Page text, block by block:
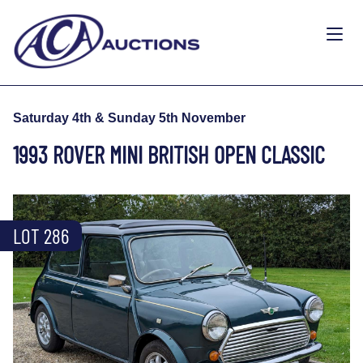
Saturday 4th & Sunday 5th November
1993 ROVER MINI BRITISH OPEN CLASSIC
LOT 286